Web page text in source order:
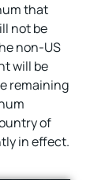
that
not be
non-US
will be
remaining
of
in effect.